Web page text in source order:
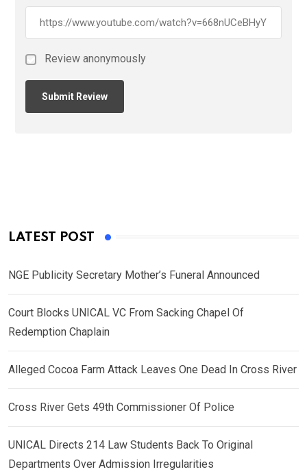
Review anonymously
LATEST POST
NGE Publicity Secretary Mother’s Funeral Announced
Court Blocks UNICAL VC From Sacking Chapel Of
Redemption Chaplain
Alleged Cocoa Farm Attack Leaves One Dead In Cross River
Cross River Gets 49th Commissioner Of Police
UNICAL Directs 214 Law Students Back To Original
Departments Over Admission Irregularities